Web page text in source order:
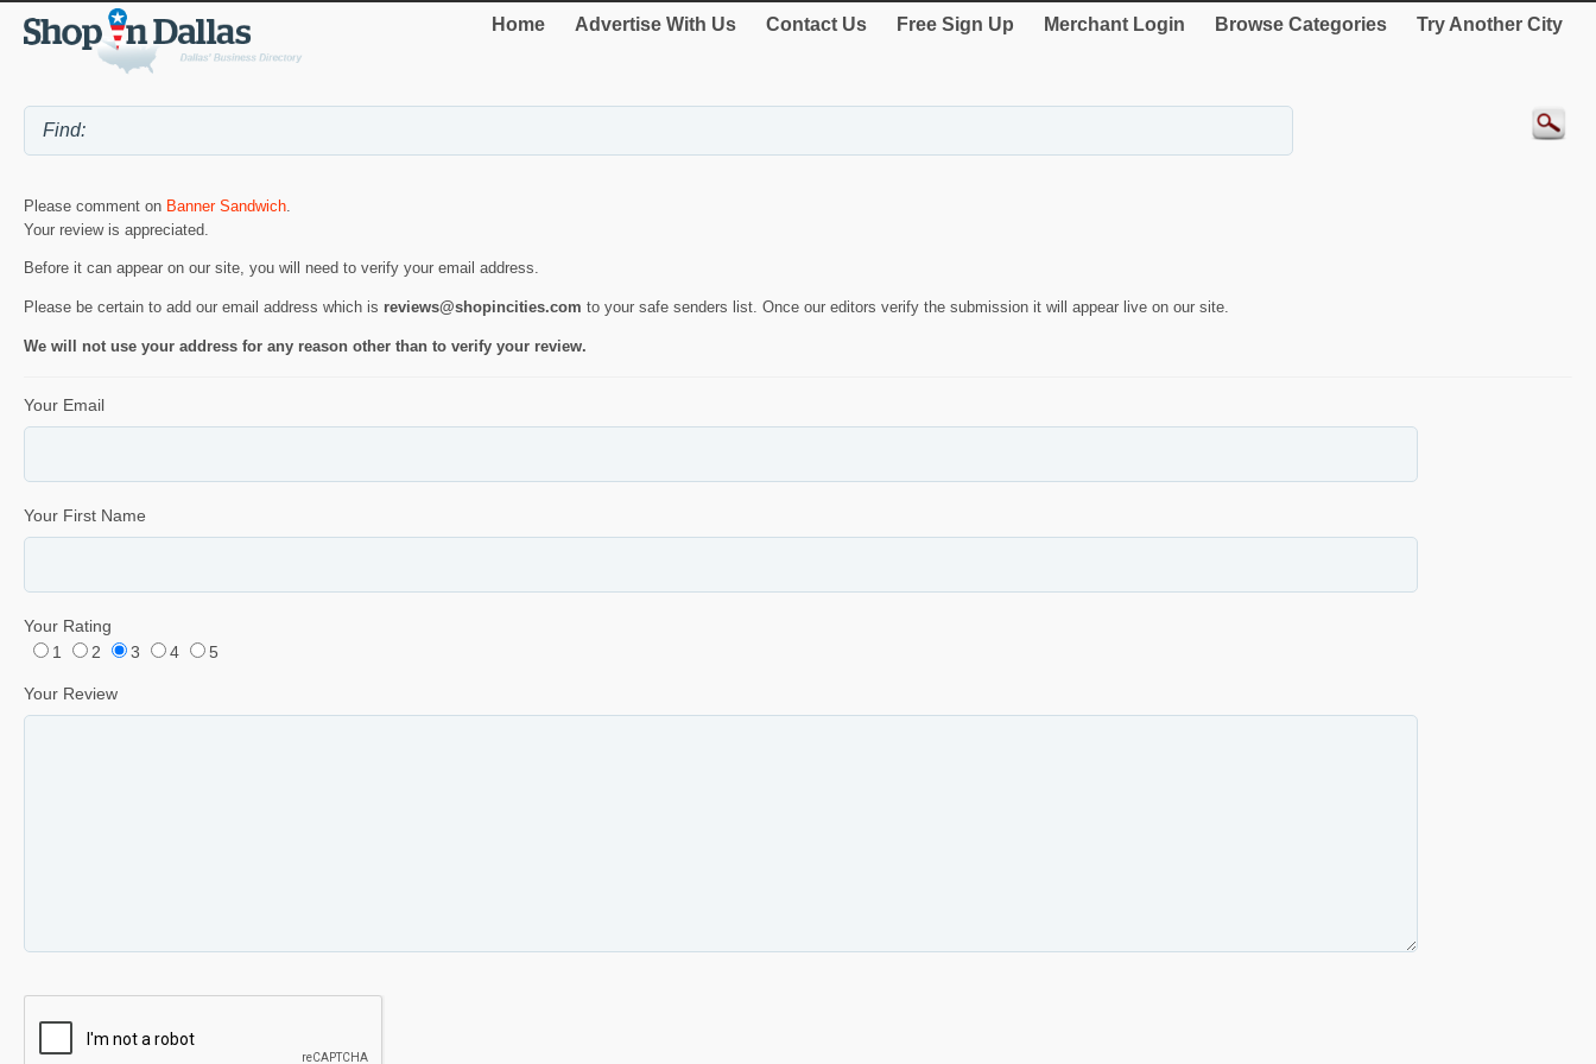
Home Advertise With Us Contact Us Free Sign Up Merchant Login Browse Categories Try Another City
Please comment on Banner Sandwich
Your review is appreciated.
Before it can appear on our site, you will need to verify your email address.
Please be certain to add our email address which is reviews@shopincities.com to your safe senders list. Once our editors verify the submission it will appear live on our site.
We will not use your address for any reason other than to verify your review.
Your Email
Your First Name
Your Rating
1
2 3 4 5
Your Review